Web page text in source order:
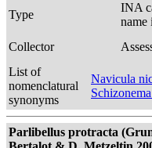
Type
INA
name
Collector
List of
nomenclatural
synonyms
Navicula
Parlibellus protracta